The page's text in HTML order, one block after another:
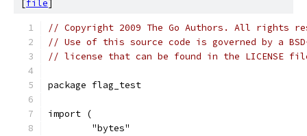
[file]
// Copyright 2009 The Go Authors. All rights
// Use of this source code is governed by a
// license that can be found in the LICENSE
package flag_test
import (
	"bytes"